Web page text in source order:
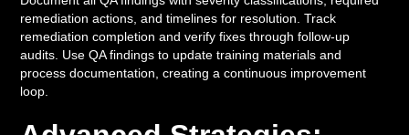
remediation actions, and timelines for resolution. Track
remediation completion and verify fixes through follow-up
audits. Use QA findings to update training materials and
process documentation, creating a continuous improvement
loop.